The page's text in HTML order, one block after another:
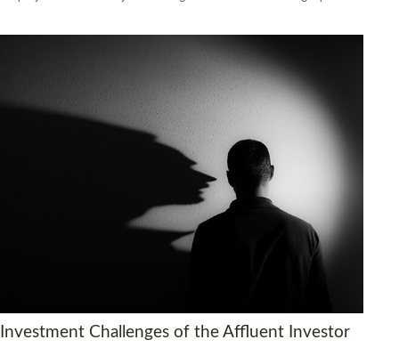
Investment Challenges of the Affluent Investor